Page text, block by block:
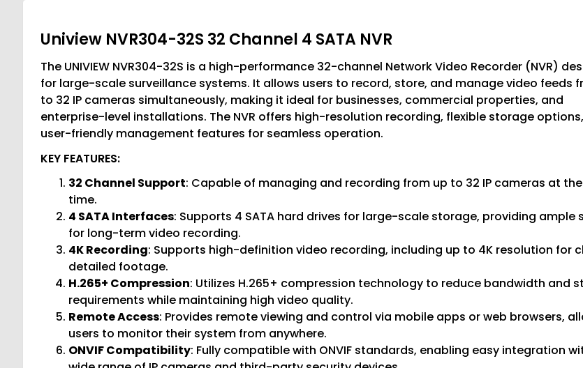
Uniview NVR304-32S 32 Channel 4 SATA NVR
The UNIVIEW NVR304-32S is a high-performance 32-channel Network Video Recorder (NVR)
for large-scale surveillance systems. It allows users to record, store, and manage video feeds
to 32 IP cameras simultaneously, making it ideal for businesses, commercial properties, and
enterprise-level installations. The NVR offers high-resolution recording, flexible storage
user-friendly management features for seamless operation.
KEY FEATURES:
32 Channel Support: Capable of managing and recording from up to 32 IP cameras at
time.
4 SATA Interfaces: Supports 4 SATA hard drives for large-scale storage, providing ample
for long-term video recording.
4K Recording: Supports high-definition video recording, including up to 4K resolution for
detailed footage.
H.265+ Compression: Utilizes H.265+ compression technology to reduce bandwidth and
requirements while maintaining high video quality.
Remote Access: Provides remote viewing and control via mobile apps or web browsers,
users to monitor their system from anywhere.
ONVIF Compatibility: Fully compatible with ONVIF standards, enabling easy integration